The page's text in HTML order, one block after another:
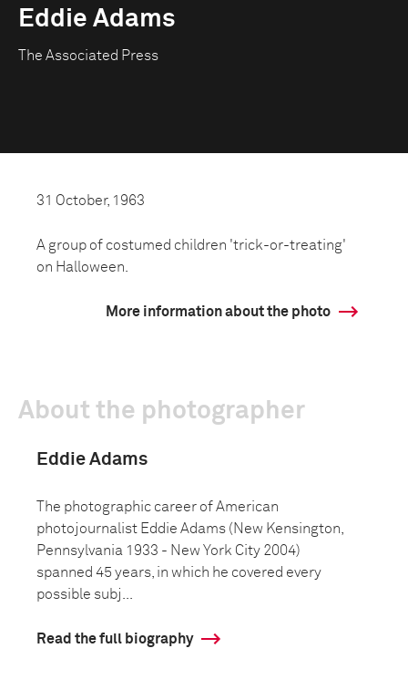
Eddie Adams
The Associated Press
31 October, 1963
A group of costumed children 'trick-or-treating'
on Halloween.
More information about the photo
About the photographer
Eddie Adams
The photographic career of American
photojournalist Eddie Adams (New Kensington,
Pennsylvania 1933 - New York City 2004)
spanned 45 years, in which he covered every
possible subj...
Read the full biography